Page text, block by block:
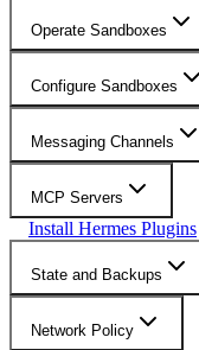
Operate Sandboxes
Configure Sandboxes
Messaging Channels
MCP Servers
Install Hermes Plugins
State and Backups
Network Policy